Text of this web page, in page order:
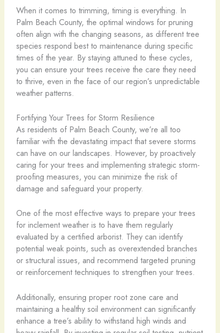
When it comes to trimming, timing is everything. In
Palm Beach County, the optimal windows for pruning
often align with the changing seasons, as different tree
species respond best to maintenance during specific
times of the year. By staying attuned to these cycles,
you can ensure your trees receive the care they need
to thrive, even in the face of our region’s unpredictable
weather patterns.
Fortifying Your Trees for Storm Resilience
As residents of Palm Beach County, we’re all too
familiar with the devastating impact that severe storms
can have on our landscapes. However, by proactively
caring for your trees and implementing strategic storm-
proofing measures, you can minimize the risk of
damage and safeguard your property.
One of the most effective ways to prepare your trees
for inclement weather is to have them regularly
evaluated by a certified arborist. They can identify
potential weak points, such as overextended branches
or structural issues, and recommend targeted pruning
or reinforcement techniques to strengthen your trees.
Additionally, ensuring proper root zone care and
maintaining a healthy soil environment can significantly
enhance a tree’s ability to withstand high winds and